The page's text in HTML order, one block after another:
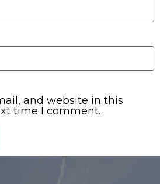
and website in this
time I comment.